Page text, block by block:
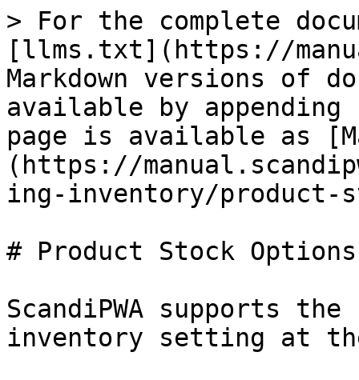
> For the complete
[llms.txt](https://
Markdown versions of
available by
page is available as
(https://
ing-inventory/product-
# Product Stock Options
ScandiPWA supports
inventory setting at